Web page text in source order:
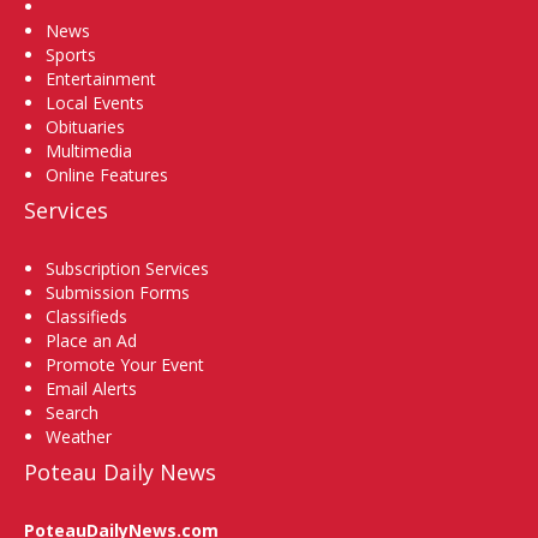
News
Sports
Entertainment
Local Events
Obituaries
Multimedia
Online Features
Services
Subscription Services
Submission Forms
Classifieds
Place an Ad
Promote Your Event
Email Alerts
Search
Weather
Poteau Daily News
PoteauDailyNews.com